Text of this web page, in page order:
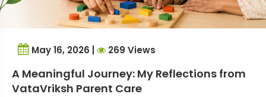
May 16, 2026 | 269 Views
A Meaningful Journey: My Reflections from
VataVriksh Parent Care